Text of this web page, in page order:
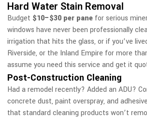
Hard Water Stain Removal
Budget $10–$30 per pane for serious
windows have never been professionally
irrigation that hits the glass, or if you’ve
Riverside, or the Inland Empire for more
assume you need this service and get it
Post-Construction Cleaning
Had a remodel recently? Added an ADU?
concrete dust, paint overspray, and
that standard cleaning products won’t